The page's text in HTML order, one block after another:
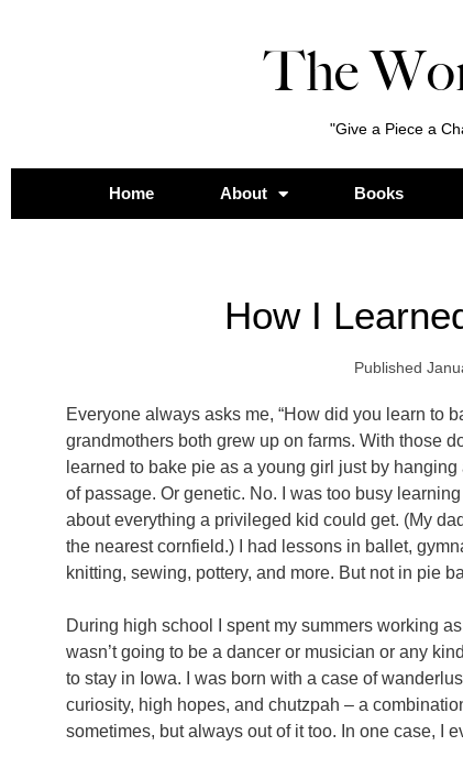
The
"Give a Piece a
Home About Books
How I
Published
Everyone always asks me, “How did you learn to
grandmothers both grew up on farms. With those
learned to bake pie as a young girl just by
of passage. Or genetic. No. I was too busy
about everything a privileged kid could get. (My
the nearest cornfield.) I had lessons in ballet,
knitting, sewing, pottery, and more. But not in pie
During high school I spent my summers working
wasn’t going to be a dancer or musician or any
to stay in Iowa. I was born with a case of
curiosity, high hopes, and chutzpah – a
sometimes, but always out of it too. In one case, I